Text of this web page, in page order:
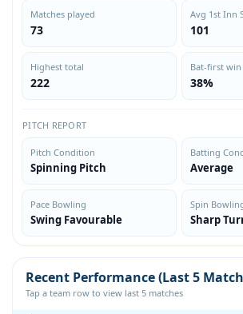
Matches played
73
Avg 1st Inn
101
Highest total
222
Bat-first win
38%
PITCH REPORT
Pitch Condition
Spinning Pitch
Batting
Average
Pace Bowling
Swing Favourable
Spin
Sharp
Recent Performance (Last 5
Tap a team row to view last 5 matches